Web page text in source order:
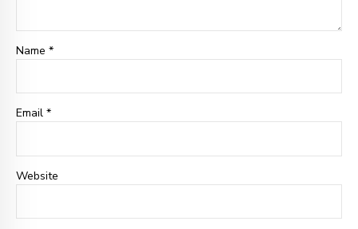
Name *
Email *
Website